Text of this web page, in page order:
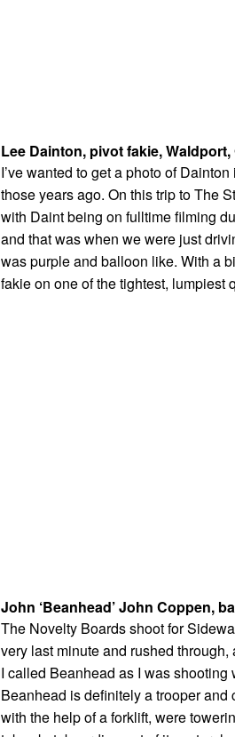
Lee Dainton, pivot fakie, Waldport,
I’ve wanted to get a photo of
those years ago. On this trip to The
with Daint being on fulltime filming
and that was when we were just
was purple and balloon like. With a
fakie on one of the tightest, lumpiest
John ‘Beanhead’ John Coppen,
The Novelty Boards shoot for
very last minute and rushed
I called Beanhead as I was shooting
Beanhead is definitely a trooper
with the help of a forklift, were